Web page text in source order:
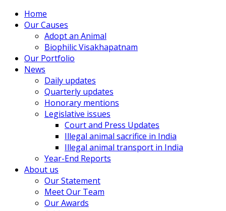
Home
Our Causes
Adopt an Animal
Biophilic Visakhapatnam
Our Portfolio
News
Daily updates
Quarterly updates
Honorary mentions
Legislative issues
Court and Press Updates
Illegal animal sacrifice in India
Illegal animal transport in India
Year-End Reports
About us
Our Statement
Meet Our Team
Our Awards